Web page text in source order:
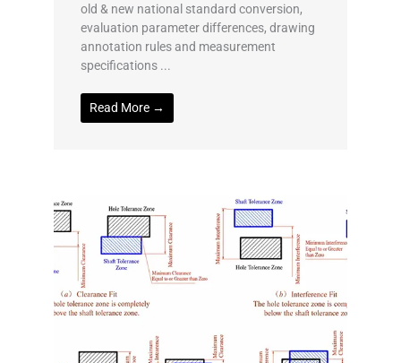
old & new national standard conversion,
evaluation parameter differences, drawing
annotation rules and measurement
specifications ...
Read More →